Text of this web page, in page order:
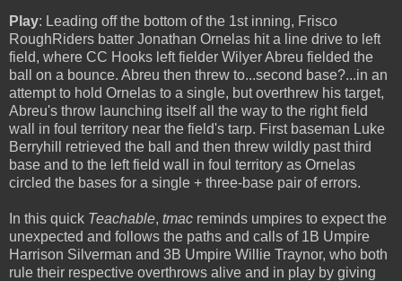
Play: Leading off the bottom of the 1st inning, Frisco
RoughRiders batter Jonathan Ornelas hit a line drive to left
field, where CC Hooks left fielder Wilyer Abreu fielded the
ball on a bounce. Abreu then threw to...second base?...in an
attempt to hold Ornelas to a single, but overthrew his target,
Abreu's throw launching itself all the way to the right field
wall in foul territory near the field's tarp. First baseman Luke
Berryhill retrieved the ball and then threw wildly past third
base and to the left field wall in foul territory as Ornelas
circled the bases for a single + three-base pair of errors.
In this quick Teachable, tmac reminds umpires to expect the
unexpected and follows the paths and calls of 1B Umpire
Harrison Silverman and 3B Umpire Willie Traynor, who both
rule their respective overthrows alive and in play by giving